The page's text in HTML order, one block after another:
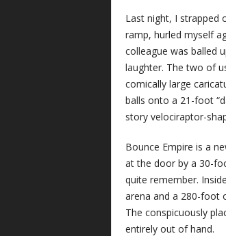
Last night, I strapped
ramp, hurled myself
colleague was balled
laughter. The two of
comically large
balls onto a 21-foot
story velociraptor-
Bounce Empire is a
at the door by a 30-
quite remember.
arena and a 280-foot
The conspicuously
entirely out of hand.